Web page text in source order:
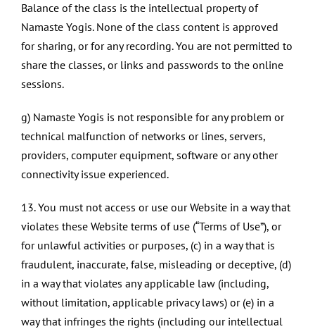
Balance of the class is the intellectual property of
Namaste Yogis. None of the class content is approved
for sharing, or for any recording. You are not permitted to
share the classes, or links and passwords to the online
sessions.
g) Namaste Yogis is not responsible for any problem or
technical malfunction of networks or lines, servers,
providers, computer equipment, software or any other
connectivity issue experienced.
13. You must not access or use our Website in a way that
violates these Website terms of use (“Terms of Use”), or
for unlawful activities or purposes, (c) in a way that is
fraudulent, inaccurate, false, misleading or deceptive, (d)
in a way that violates any applicable law (including,
without limitation, applicable privacy laws) or (e) in a
way that infringes the rights (including our intellectual